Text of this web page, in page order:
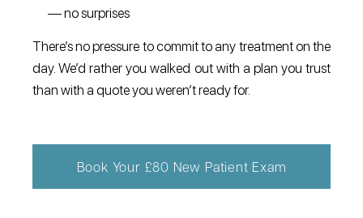
— no surprises
There’s no pressure to commit to any treatment on the
day. We’d rather you walked out with a plan you trust
than with a quote you weren’t ready for.
Book Your £80 New Patient Exam